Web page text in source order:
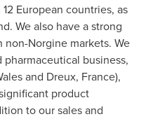
European countries, as
. We also have a strong
Norgine markets. We
business,
and Dreux, France),
product
to our sales and